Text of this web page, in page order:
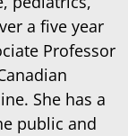
a five year
Professor
She has a
public and